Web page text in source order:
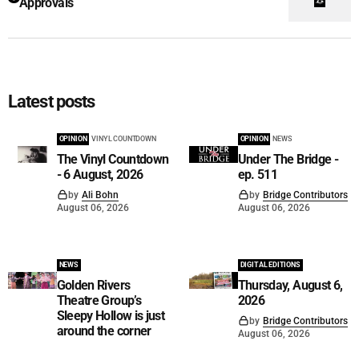
Latest posts
OPINION VINYL COUNTDOWN
The Vinyl Countdown
- 6 August, 2026
by Ali Bohn
August 06, 2026
OPINION NEWS
Under The Bridge -
ep. 511
by Bridge Contributors
August 06, 2026
NEWS
Golden Rivers
Theatre Group’s
Sleepy Hollow is just
around the corner
DIGITAL EDITIONS
Thursday, August 6,
2026
by Bridge Contributors
August 06, 2026